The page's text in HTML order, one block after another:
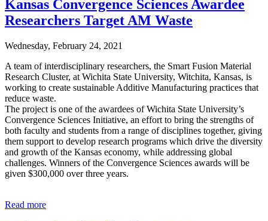
Kansas Convergence Sciences Awardee
Researchers Target AM Waste
Wednesday, February 24, 2021
A team of interdisciplinary researchers, the Smart Fusion Material
Research Cluster, at Wichita State University, Witchita, Kansas, is
working to create sustainable Additive Manufacturing practices that
reduce waste.
The project is one of the awardees of Wichita State University’s
Convergence Sciences Initiative, an effort to bring the strengths of
both faculty and students from a range of disciplines together, giving
them support to develop research programs which drive the diversity
and growth of the Kansas economy, while addressing global
challenges. Winners of the Convergence Sciences awards will be
given $300,000 over three years.
Read more